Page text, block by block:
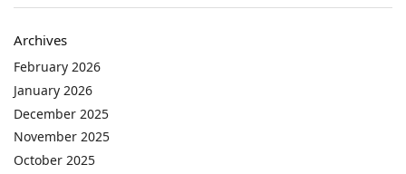
Archives
February 2026
January 2026
December 2025
November 2025
October 2025